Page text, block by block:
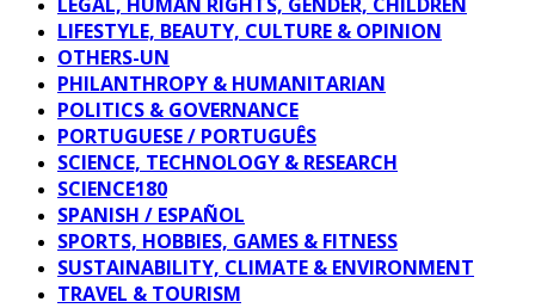
LIFESTYLE, BEAUTY, CULTURE & OPINION
OTHERS-UN
PHILANTHROPY & HUMANITARIAN
POLITICS & GOVERNANCE
PORTUGUESE / PORTUGUÊS
SCIENCE, TECHNOLOGY & RESEARCH
SCIENCE180
SPANISH / ESPAÑOL
SPORTS, HOBBIES, GAMES & FITNESS
SUSTAINABILITY, CLIMATE & ENVIRONMENT
TRAVEL & TOURISM